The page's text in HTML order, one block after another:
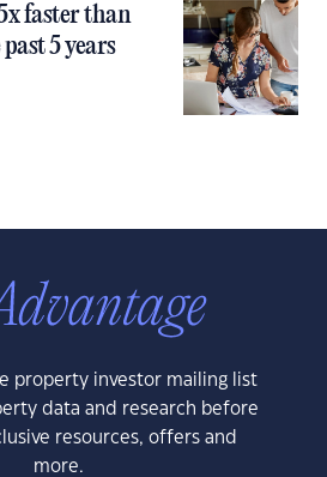
faster than
5 years
property investor mailing list
data and research before
resources, offers and
more.